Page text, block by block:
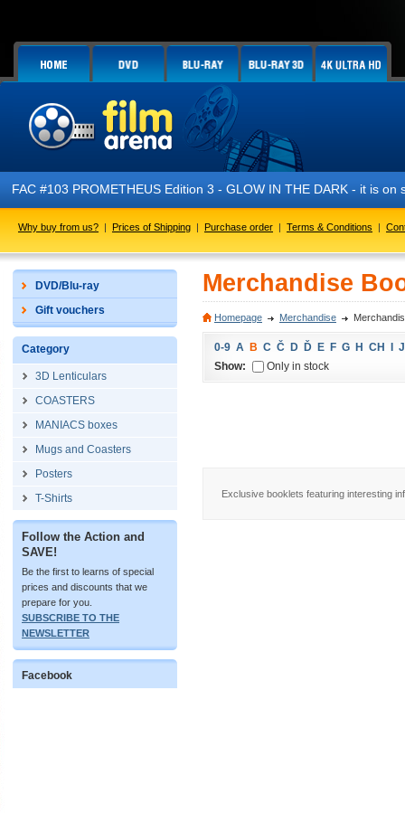
FAC #103 PROMETHEUS Edition 3 - GLOW IN THE DARK - it is on
Why buy from us? | Prices of Shipping | Purchase order | Terms & Conditions |
DVD/Blu-ray
Gift vouchers
Category
3D Lenticulars
COASTERS
MANIACS boxes
Mugs and Coasters
Posters
T-Shirts
Follow the Action and
SAVE!
Be the first to learns of special
prices and discounts that we
prepare for you.
SUBSCRIBE TO THE
NEWSLETTER
Facebook
Merchandise
Homepage Merchandise
0-9 A B C Č D Ď E F G H CH
J
Show:
Only in stock
Exclusive booklets featuring interesting